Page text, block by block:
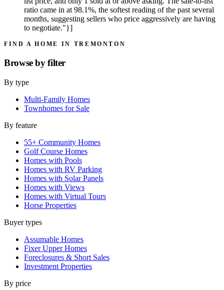
ratio came in at 98.1%, the softest reading of the past several
months, suggesting sellers who price aggressively are having
to negotiate."}]
FIND A HOME IN TREMONTON
Browse byfilter
By type
Multi-Family Homes
Townhomes for Sale
By feature
55+ Community Homes
Golf Course Homes
Homes with Pools
Homes with RV Parking
Homes with Solar Panels
Homes with Views
Homes with Virtual Tours
Horse Properties
Buyer types
Assumable Homes
Fixer Upper Homes
Foreclosures & Short Sales
Investment Properties
By price